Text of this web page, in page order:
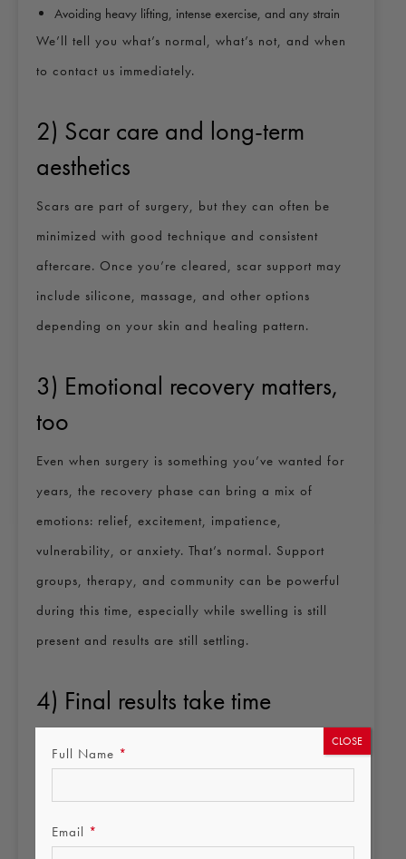
Avoiding heavy lifting, intense exercise, and any strain
We’ll tell you what’s normal, what’s not, and when
to contact us immediately.
2) Scar care and long-term
aesthetics
Scars are part of surgery, but they can often be
minimized with good technique and consistent
aftercare. Once you’re cleared, scar support may
include silicone, massage, and other options
depending on your skin and healing pattern.
3) Emotional recovery matters,
too
Even when surgery is something you’ve wanted for
years, the recovery phase can bring a mix of
emotions: relief, excitement, impatience,
vulnerability, or anxiety. That’s normal. Support
groups, therapy, and community can be powerful
during this time, especially while swelling is still
present and results are still settling.
4) Final results take time
Most procedures look improved early on, but final
results can take months due to swelling, tissue
settling, and scar maturation. Progress isn’t always
linear, some weeks look better than others. We’ll
Full Name *
Email *
CLOSE